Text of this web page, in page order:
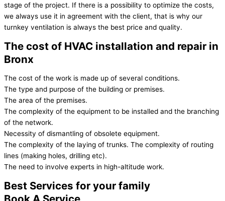
stage of the project. If there is a possibility to optimize the costs,
we always use it in agreement with the client, that is why our
turnkey ventilation is always the best price and quality.
The cost of HVAC installation and repair in
Bronx
The cost of the work is made up of several conditions.
The type and purpose of the building or premises.
The area of the premises.
The complexity of the equipment to be installed and the branching
of the network.
Necessity of dismantling of obsolete equipment.
The complexity of the laying of trunks. The complexity of routing
lines (making holes, drilling etc).
The need to involve experts in high-altitude work.
Best Services for your family